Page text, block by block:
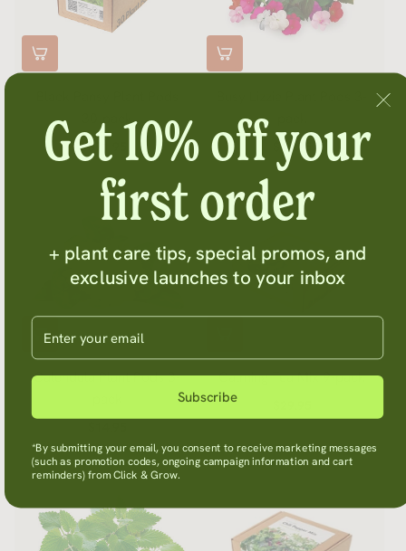
30-pack
$71.95 $14.95
Calendula Plant Pods 3-
Calming Tea Mix 9-pack
Get 10% off your
first order
+ plant care tips, special promos, and
exclusive launches to your inbox
Enter your email
Subscribe
*By submitting your email, you consent to receive marketing messages
(such as promotion codes, ongoing campaign information and cart
reminders) from Click & Grow.